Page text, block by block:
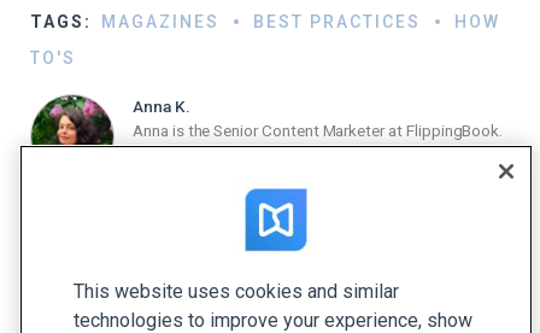
TAGS: MAGAZINES BEST PRACTICES
HOW
TO'S
Anna K.
Anna is the Senior Content Marketer at FlippingBook.
marketing, digital technologies, and creative ideas.
Related articles
This website uses cookies and similar
technologies to improve your experience, show